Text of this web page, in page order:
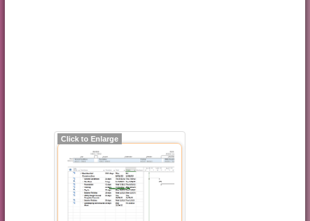
Click to Enlarge